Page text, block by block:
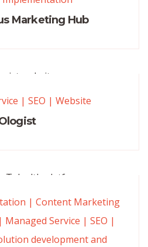
Marketing Hub
| SEO | Website
| Content Marketing
Managed Service | SEO |
development and